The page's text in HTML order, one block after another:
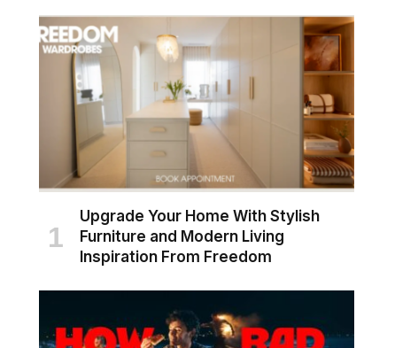
Upgrade Your Home With Stylish
Furniture and Modern Living
Inspiration From Freedom